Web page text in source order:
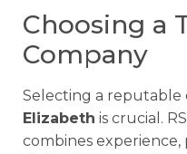
Choosing a
Company
Selecting a reputable
Elizabeth is crucial.
combines experience,